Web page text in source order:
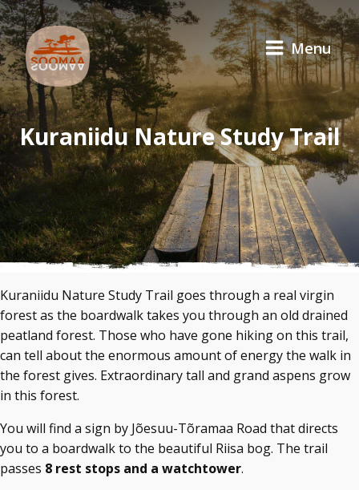
Menu
Kuraniidu Nature Study Trail
Kuraniidu Nature Study Trail goes through a real virgin
forest as the boardwalk takes you through an old drained
peatland forest. Those who have gone hiking on this trail,
can tell about the enormous amount of energy the walk in
the forest gives. Extraordinary tall and grand aspens grow
in this forest.
You will find a sign by Jõesuu-Tõramaa Road that directs
you to a boardwalk to the beautiful Riisa bog. The trail
passes 8 rest stops and a watchtower.